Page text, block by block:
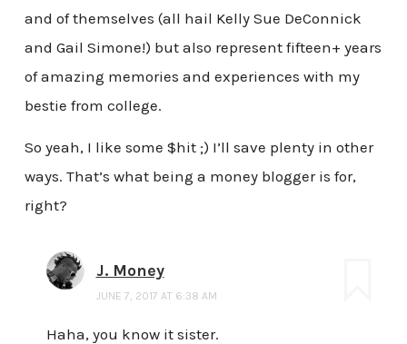
and of themselves (all hail Kelly Sue DeConnick
and Gail Simone!) but also represent fifteen+ years
of amazing memories and experiences with my
bestie from college.
So yeah, I like some $hit ;) I’ll save plenty in other
ways. That’s what being a money blogger is for,
right?
J. Money
JUNE 7, 2017 AT 6:38 AM
Haha, you know it sister.